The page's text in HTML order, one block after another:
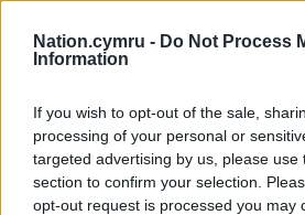
Nation.cymru - Do Not Process
Information
If you wish to opt-out of the sale,
processing of your personal or
targeted advertising by us, please use
section to confirm your selection.
opt-out request is processed you may
exist for many people in Wales,
continue on their present
privilege. Something that exists
have the money to pay for it.
the necessary financial
without, whatever their level of